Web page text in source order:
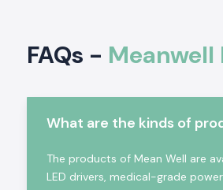
telecom, automation,
allow businesses to operate
Why Mean Well is a Global
What Makes Mean Well So Special
As a company focused on
FAQs - Meanwell
What are the kinds of
The products of Mean Well are
LED drivers, medical-grade